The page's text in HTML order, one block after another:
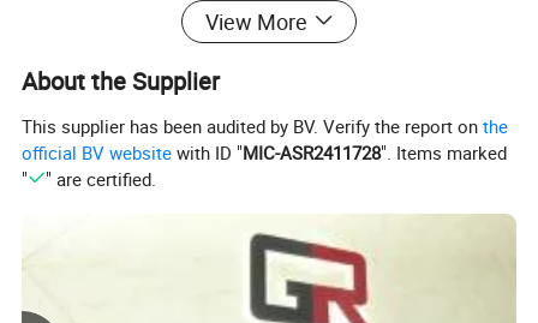
View More
About the Supplier
This supplier has been audited by BV. Verify the report onthe
official BV website with ID "MIC-ASR2411728". Items marked
"
" are certified.